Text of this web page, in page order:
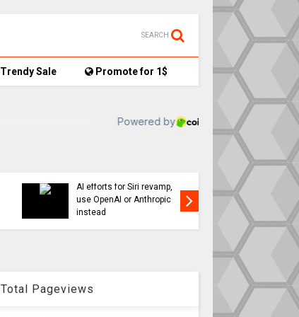
SEARCH
Trendy Sale Promote for 1$
AirTag-tracked sneakers
to Red Cross, things get…
interesting
Apple
Total Pageviews